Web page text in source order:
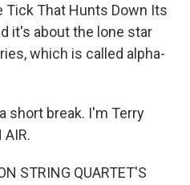
Tick That Hunts Down Its
it's about the lone star
which is called alpha-
short break. I'm Terry
AIR.
STRING QUARTET'S